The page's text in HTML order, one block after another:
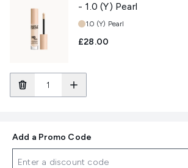
- 1.0 (Y) Pearl
Shade:
1.0 (Y) Pearl
£28.00
Add a Promo Code